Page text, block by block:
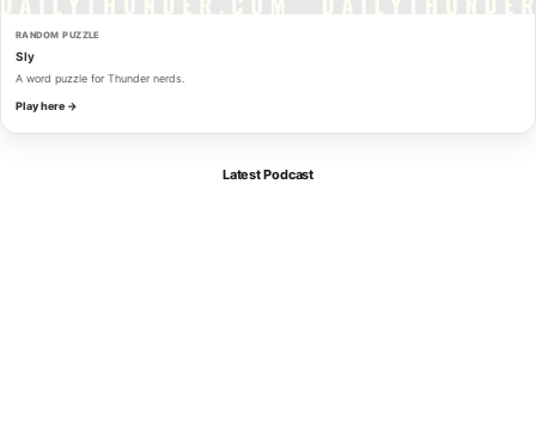
RANDOM PUZZLE
Sly
A word puzzle for Thunder nerds.
Play here →
Latest Podcast